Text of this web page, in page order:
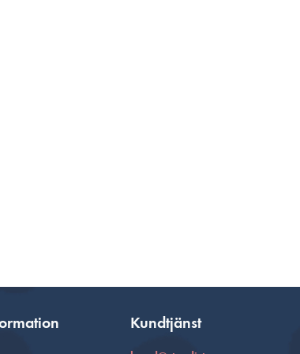
Kundtjänst